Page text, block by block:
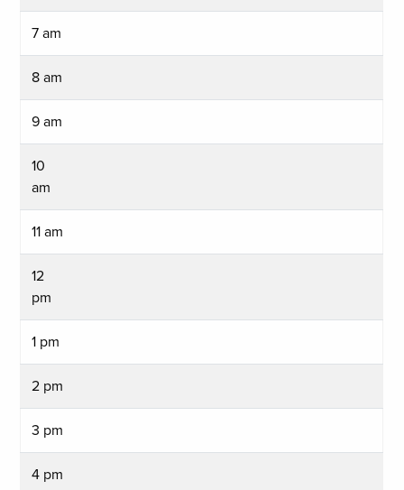
7 am
8 am
9 am
10
am
11 am
12
pm
1 pm
2 pm
3 pm
4 pm